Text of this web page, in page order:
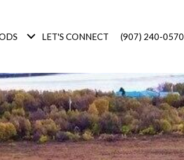
LET'S CONNECT (907) 240-0570